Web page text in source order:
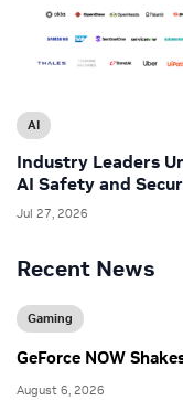
Recent News
Gaming
GeForce NOW
August 6, 2026
AI
Industry Leaders
AI Safety and
Jul 27, 2026